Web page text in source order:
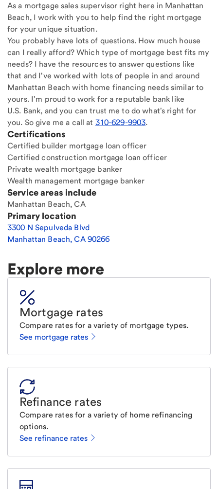
As a mortgage sales supervisor right here in Manhattan
Beach, I work with you to help find the right mortgage
for your unique situation.
You probably have lots of questions. How much house
can I really afford? Which type of mortgage best fits my
needs? I have the resources to answer questions like
that and I've worked with lots of people in and around
Manhattan Beach with home financing needs similar to
yours. I'm proud to work for a reputable bank like
U.S. Bank, and you can trust me to do what's right for
you. So give me a call at 310-629-9903.
Certifications
Certified builder mortgage loan officer
Certified construction mortgage loan officer
Private wealth mortgage banker
Wealth management mortgage banker
Service areas include
Manhattan Beach, CA
Primary location
3300 N Sepulveda Blvd
Manhattan Beach, CA90266
Explore more
Mortgage rates
Compare rates for a variety of mortgage types.
See mortgage rates
Refinance rates
Compare rates for a variety of home refinancing
options.
See refinance rates